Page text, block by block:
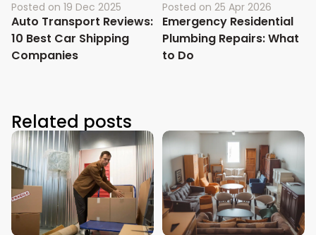
Posted on 19 Dec 2025
Auto Transport Reviews:
10 Best Car Shipping
Companies
Posted on 25 Apr 2026
Emergency Residential
Plumbing Repairs: What
to Do
Related posts